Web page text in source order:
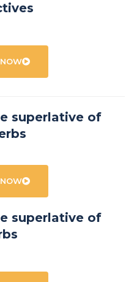
superlative of
superlative of